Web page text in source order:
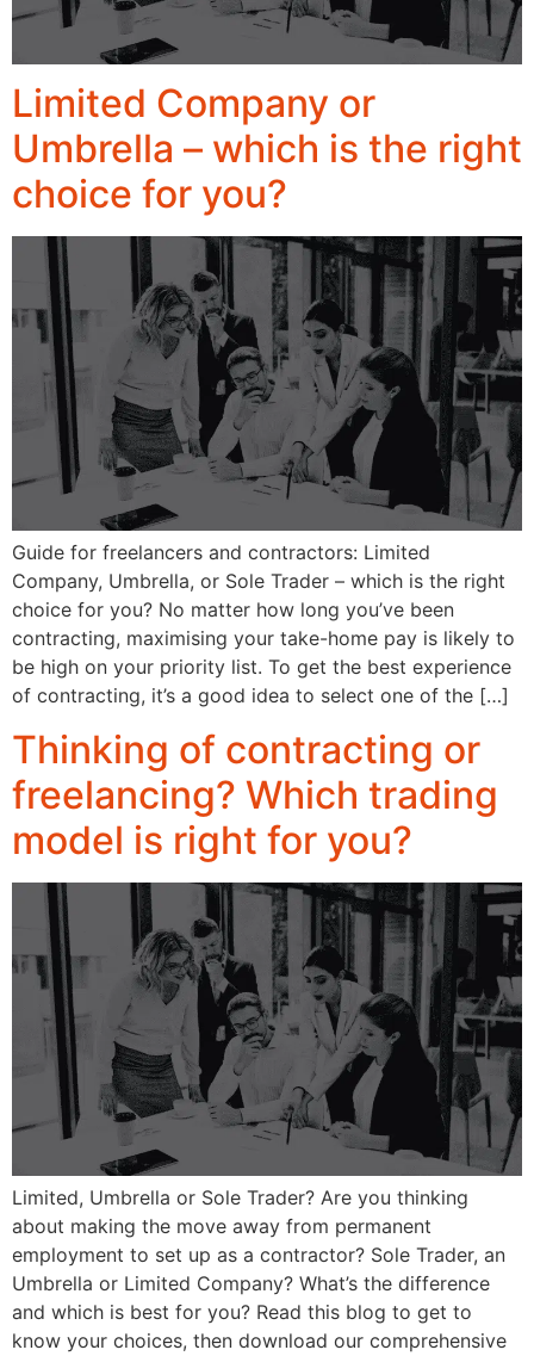
Limited Company or
Umbrella – which is the right
choice for you?
Guide for freelancers and contractors: Limited
Company, Umbrella, or Sole Trader – which is the right
choice for you? No matter how long you’ve been
contracting, maximising your take-home pay is likely to
be high on your priority list. To get the best experience
of contracting, it’s a good idea to select one of the […]
Thinking of contracting or
freelancing? Which trading
model is right for you?
Limited, Umbrella or Sole Trader? Are you thinking
about making the move away from permanent
employment to set up as a contractor? Sole Trader, an
Umbrella or Limited Company? What’s the difference
and which is best for you? Read this blog to get to
know your choices, then download our comprehensive